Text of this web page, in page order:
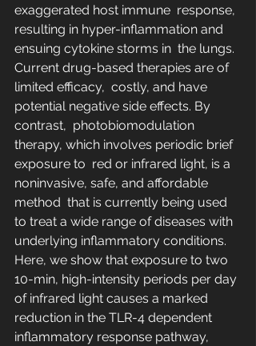
exaggerated host immune  response,
resulting in hyper-inflammation and
ensuing cytokine storms in  the lungs.
Current drug-based therapies are of
limited efficacy,  costly, and have
potential negative side effects. By
contrast,  photobiomodulation
therapy, which involves periodic brief
exposure to  red or infrared light, is a
noninvasive, safe, and affordable
method  that is currently being used
to treat a wide range of diseases with
underlying inflammatory conditions.
Here, we show that exposure to two
10-min, high-intensity periods per day
of infrared light causes a marked
reduction in the TLR-4 dependent
inflammatory response pathway,